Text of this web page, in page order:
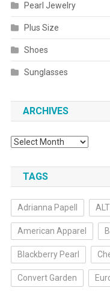
Pearl Jewelry
Plus Size
Shoes
Sunglasses
ARCHIVES
Archives
TAGS
Adrianna Papell ALT
American Apparel
Blackberry Pearl
Convert Garden